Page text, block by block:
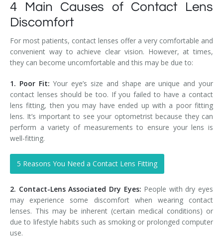
4 Main Causes of Contact Lens
Discomfort
For most patients, contact lenses offer a very comfortable and
convenient way to achieve clear vision. However, at times,
they can become uncomfortable and this may be due to:
1. Poor Fit: Your eye’s size and shape are unique and your
contact lenses should be too. If you failed to have a contact
lens fitting, then you may have ended up with a poor fitting
lens. It’s important to see your optometrist because they can
perform a variety of measurements to ensure your lens is
well-fitting.
5 Reasons You Need a Contact Lens Fitting
2. Contact-Lens Associated Dry Eyes: People with dry eyes
may experience some discomfort when wearing contact
lenses. This may be inherent (certain medical conditions) or
due to lifestyle habits such as smoking or prolonged computer
use.